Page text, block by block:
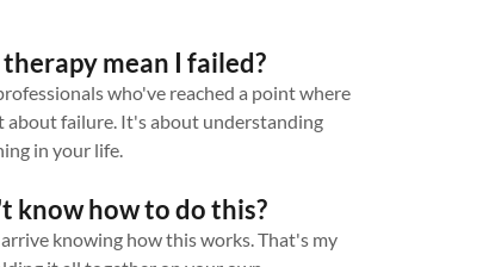
mean I failed?
who've reached a point where
about failure. It's about understanding
in your life.
know how to do this?
knowing how this works. That's my